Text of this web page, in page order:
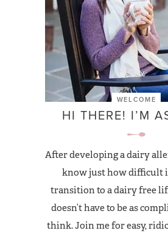
WELCOME
HI THERE! I’M
After developing a dairy
know just how difficult
transition to a dairy free
doesn’t have to be as
think. Join me for easy,